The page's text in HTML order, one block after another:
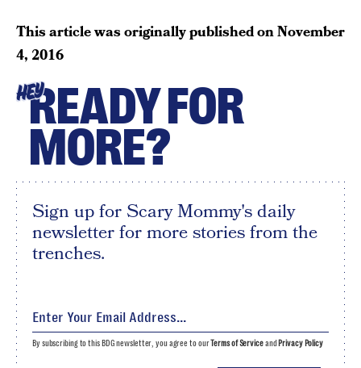
This article was originally published onNovember
4, 2016
HEYREADY FOR
MORE?
Sign up for Scary Mommy's daily
newsletter for more stories from the
trenches.
By subscribing to this BDG newsletter, you agree to ourTerms of Serviceand Privacy Policy